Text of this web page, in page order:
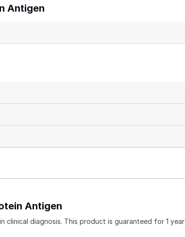
Antigen
Antigen
clinical diagnosis. This product is guaranteed for 1 year